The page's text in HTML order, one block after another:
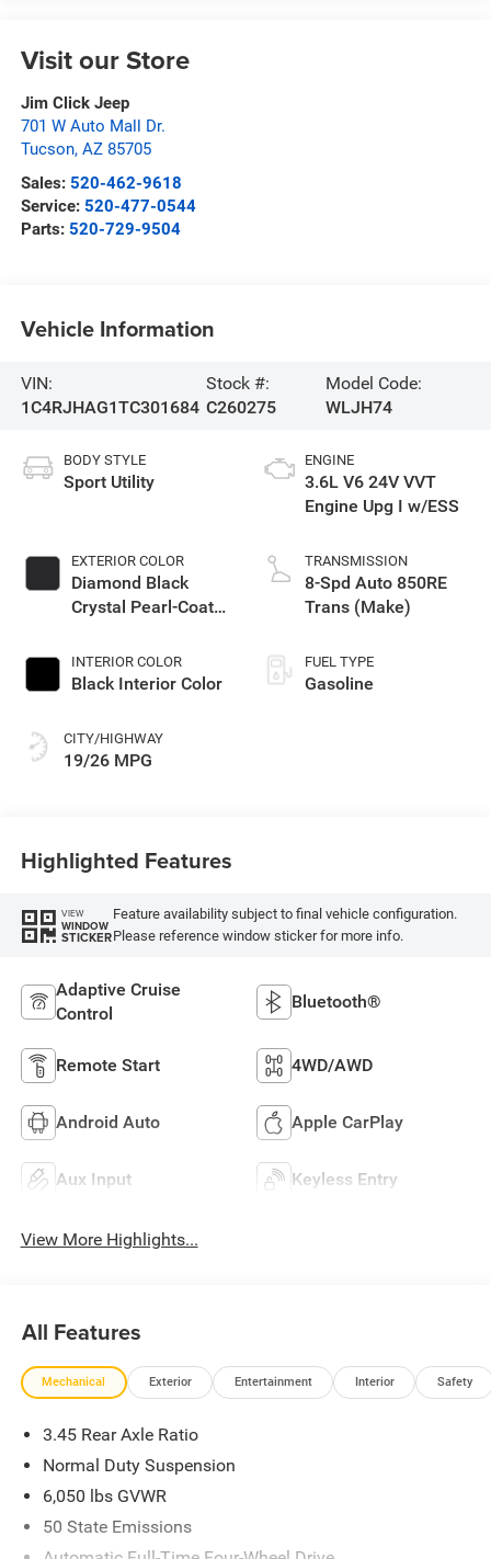
Visit our Store
Jim Click Jeep
701 W Auto Mall Dr.
Tucson, AZ 85705
Sales: 520-462-9618
Service: 520-477-0544
Parts: 520-729-9504
Vehicle Information
VIN:
1C4RJHAG1TC301684
Stock #:
C260275
Model Code:
WLJH74
BODY STYLE
Sport Utility
EXTERIOR COLOR
Diamond Black
Crystal Pearl-Coat
INTERIOR COLOR
Black Interior Color
CITY/HIGHWAY
19/26 MPG
ENGINE
3.6L V6 24V VVT
Engine Upg I w/ESS
TRANSMISSION
8-Spd Auto 850RE
Trans (Make)
FUEL TYPE
Gasoline
Highlighted Features
VIEW
WINDOW
STICKER
Feature availability subject to final vehicle configuration.
Please reference window sticker for more info.
Adaptive Cruise
Control
Bluetooth®
Remote Start 4WD/AWD
Android Auto Apple CarPlay
Aux Input Keyless Entry
View More Highlights...
All Features
Mechanical Exterior Entertainment Interior Safety
3.45 Rear Axle Ratio
Normal Duty Suspension
6,050 lbs GVWR
50 State Emissions